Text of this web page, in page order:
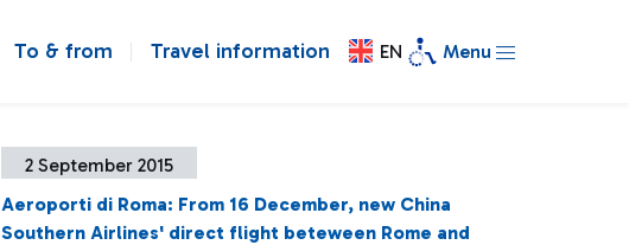
To & from Travel information EN Menu
2 September 2015
Aeroporti di Roma: From 16 December, new China
Southern Airlines' direct flight beteween Rome and